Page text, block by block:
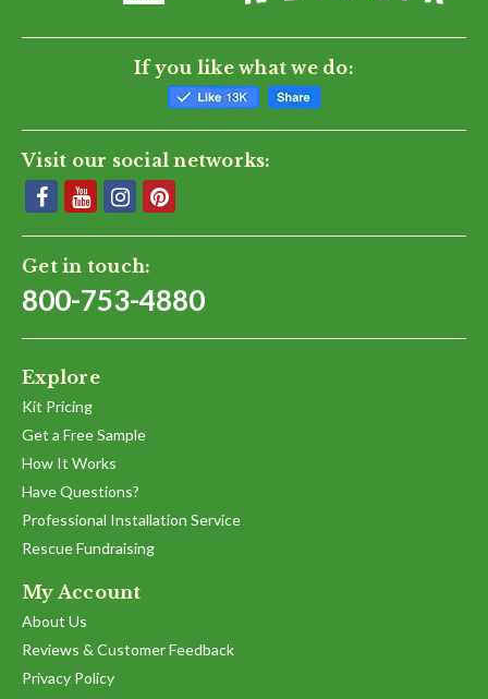
If you like what we do:
Visit our social networks:
Get in touch:
800-753-4880
Explore
Kit Pricing
Get a Free Sample
How It Works
Have Questions?
Professional Installation Service
Rescue Fundraising
My Account
About Us
Reviews & Customer Feedback
Privacy Policy